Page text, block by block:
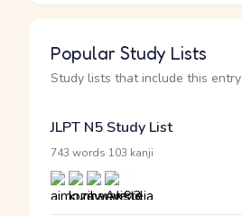
Popular Study Lists
Study lists that include this entry
JLPT N5 Study List
743 words 103 kanji